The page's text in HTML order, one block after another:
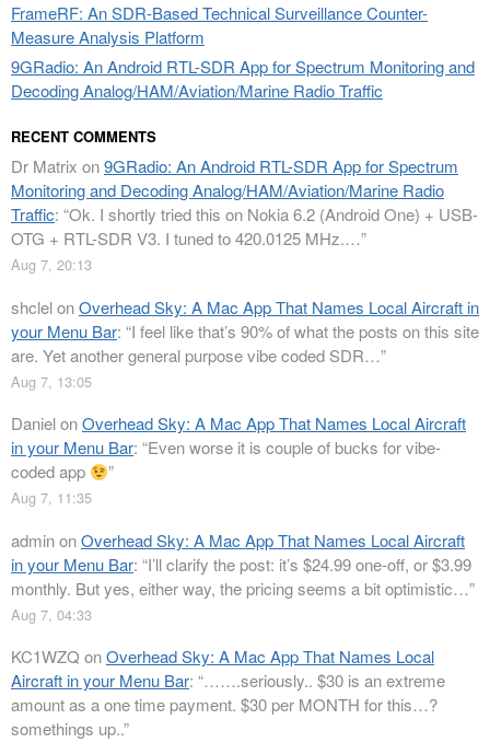
FrameRF: An SDR-Based Technical Surveillance Counter-
Measure Analysis Platform
9GRadio: An Android RTL-SDR App for Spectrum Monitoring and
Decoding Analog/HAM/Aviation/Marine Radio Traffic
RECENT COMMENTS
Dr Matrix on9GRadio: An Android RTL-SDR App for Spectrum
Monitoring and Decoding Analog/HAM/Aviation/Marine Radio
Traffic: “Ok. I shortly tried this on Nokia 6.2 (Android One) + USB-
OTG + RTL-SDR V3. I tuned to 420.0125 MHz.…”
Aug 7, 20:13
shclelonOverhead Sky: A Mac App That Names Local Aircraft in
your Menu Bar: “I feel like that’s 90% of what the posts on this site
are. Yet another general purpose vibe coded SDR…”
Aug 7, 13:05
DanielonOverhead Sky: A Mac App That Names Local Aircraft
in your Menu Bar: “Even worse it is couple of bucks for vibe-
coded app
”
Aug 7, 11:35
adminonOverhead Sky: A Mac App That Names Local Aircraft
in your Menu Bar: “I’ll clarify the post: it’s $24.99 one-off, or $3.99
monthly. But yes, either way, the pricing seems a bit optimistic…”
Aug 7, 04:33
KC1WZQ onOverhead Sky: A Mac App That Names Local
Aircraft in your Menu Bar: “…….seriously.. $30 is an extreme
amount as a one time payment. $30 per MONTH for this…?
somethings up..”